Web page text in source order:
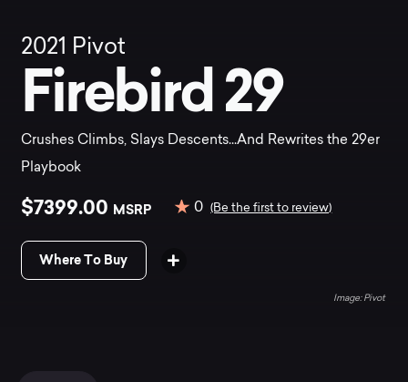
2021 Pivot
Firebird 29
Crushes Climbs, Slays Descents...And Rewrites the 29er
Playbook
$7399.00 MSRP 0 (Be the first to review)
Where To Buy
Pivot